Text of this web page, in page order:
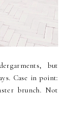
but
Case in point:
brunch. Not